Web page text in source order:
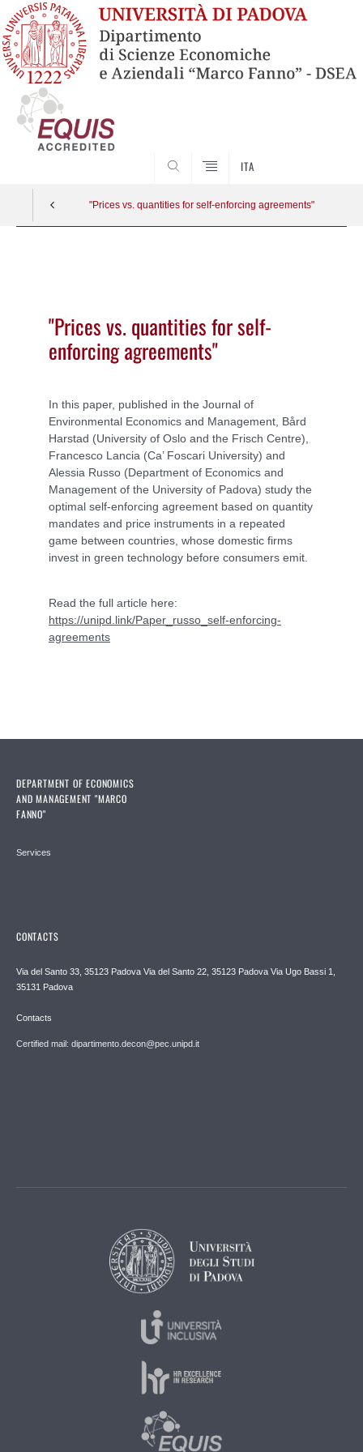
ITA
"Prices vs. quantities for self-enforcing agreements"
"Prices vs. quantities for self-
enforcing agreements"
In this paper, published in the Journal of
Environmental Economics and Management, Bård
Harstad (University of Oslo and the Frisch Centre),
Francesco Lancia (Ca’ Foscari University) and
Alessia Russo (Department of Economics and
Management of the University of Padova) study the
optimal self-enforcing agreement based on quantity
mandates and price instruments in a repeated
game between countries, whose domestic firms
invest in green technology before consumers emit.
Read the full article here:
https://unipd.link/Paper_russo_self-enforcing-
agreements
DEPARTMENT OF ECONOMICS
AND MANAGEMENT "MARCO
FANNO"
Services
CONTACTS
Via del Santo 33, 35123 Padova Via del Santo 22, 35123 Padova Via Ugo Bassi 1,
35131 Padova
Contacts
Certified mail: dipartimento.decon@pec.unipd.it